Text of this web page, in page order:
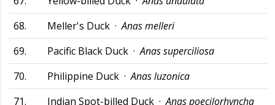
68.
Meller's Duck ·Anas melleri
69.
Pacific Black Duck ·Anas superciliosa
70.
Philippine Duck ·Anas luzonica
71.
Indian Spot-billed Duck ·Anas poecilorhyncha